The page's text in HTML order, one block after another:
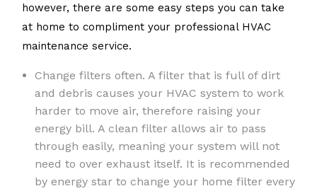
however, there are some easy steps you can take
at home to compliment your professional HVAC
maintenance service.
Change filters often. A filter that is full of dirt
and debris causes your HVAC system to work
harder to move air, therefore raising your
energy bill. A clean filter allows air to pass
through easily, meaning your system will not
need to over exhaust itself. It is recommended
by energy star to change your home filter every